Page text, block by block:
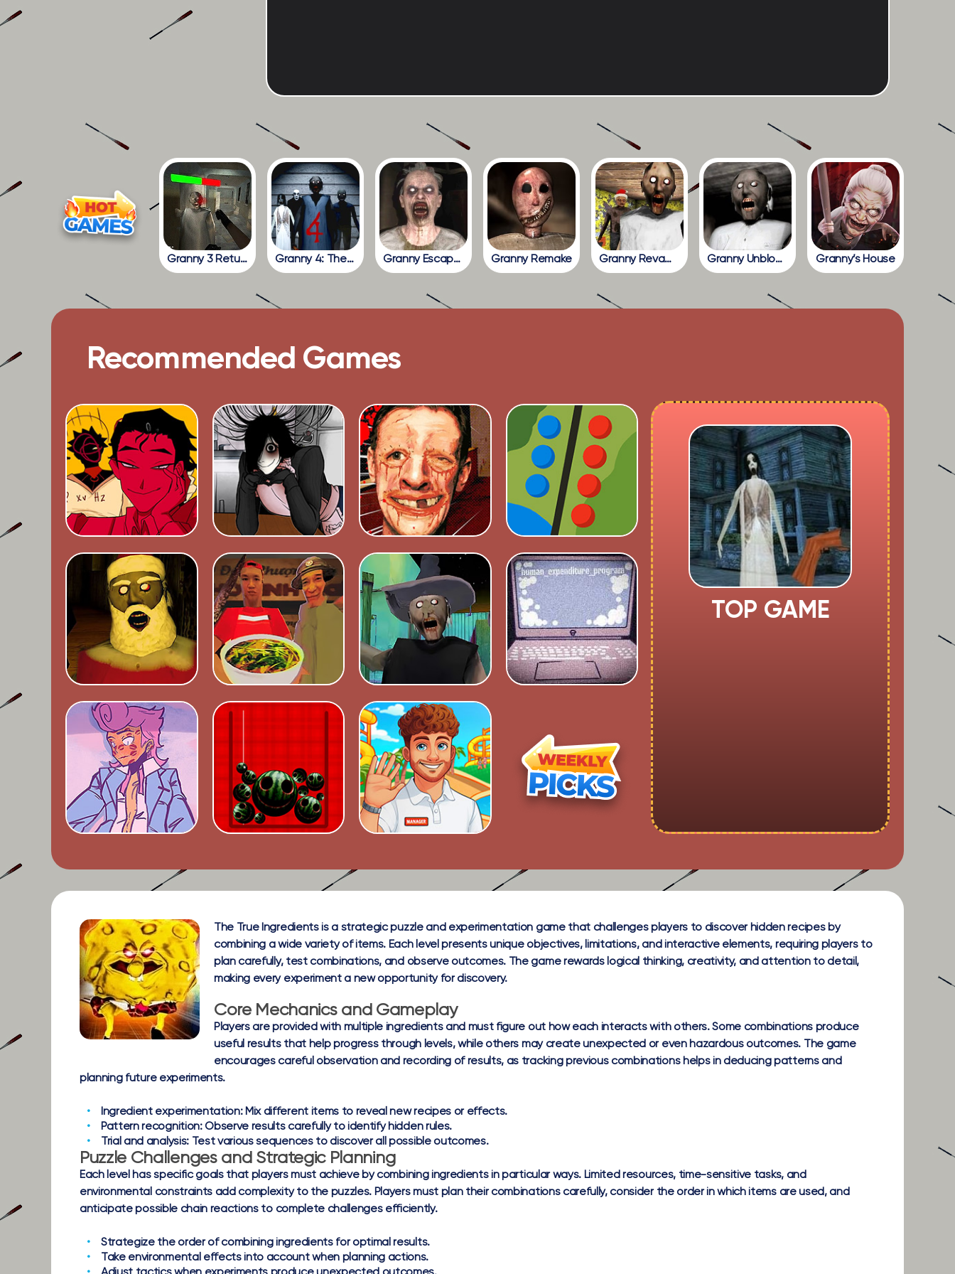
Granny 3 Return To The School Granny 4: The Rebellion Granny Escape Together Granny Remake Granny Revamp Granny Unblocked Granny’s House
Recommended Games
TOP GAME
The True Ingredients is a strategic puzzle and experimentation game that challenges players to discover hidden recipes by
combining a wide variety of items. Each level presents unique objectives, limitations, and interactive elements, requiring players to
plan carefully, test combinations, and observe outcomes. The game rewards logical thinking, creativity, and attention to detail,
making every experiment a new opportunity for discovery.
Core Mechanics and Gameplay
Players are provided with multiple ingredients and must figure out how each interacts with others. Some combinations produce
useful results that help progress through levels, while others may create unexpected or even hazardous outcomes. The game
encourages careful observation and recording of results, as tracking previous combinations helps in deducing patterns and
planning future experiments.
Ingredient experimentation:Mix different items to reveal new recipes or effects.
Pattern recognition:Observe results carefully to identify hidden rules.
Trial and analysis:Test various sequences to discover all possible outcomes.
Puzzle Challenges and Strategic Planning
Each level has specific goals that players must achieve by combining ingredients in particular ways. Limited resources, time-sensitive tasks, and
environmental constraints add complexity to the puzzles. Players must plan their combinations carefully, consider the order in which items are used, and
anticipate possible chain reactions to complete challenges efficiently.
Strategize the order of combining ingredients for optimal results.
Take environmental effects into account when planning actions.